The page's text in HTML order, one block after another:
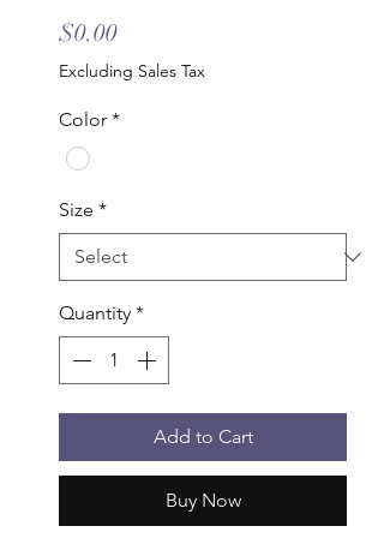
$0.00Price
Excluding Sales Tax
Color *
Size *
Quantity *
Add to Cart
Buy Now